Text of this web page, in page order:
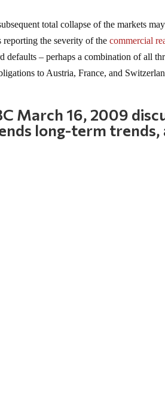
total collapse of the markets
reporting the severity of thecommercial
defaults – perhaps a combination of all
to Austria, France, and
March 16, 2009
long-term trends,